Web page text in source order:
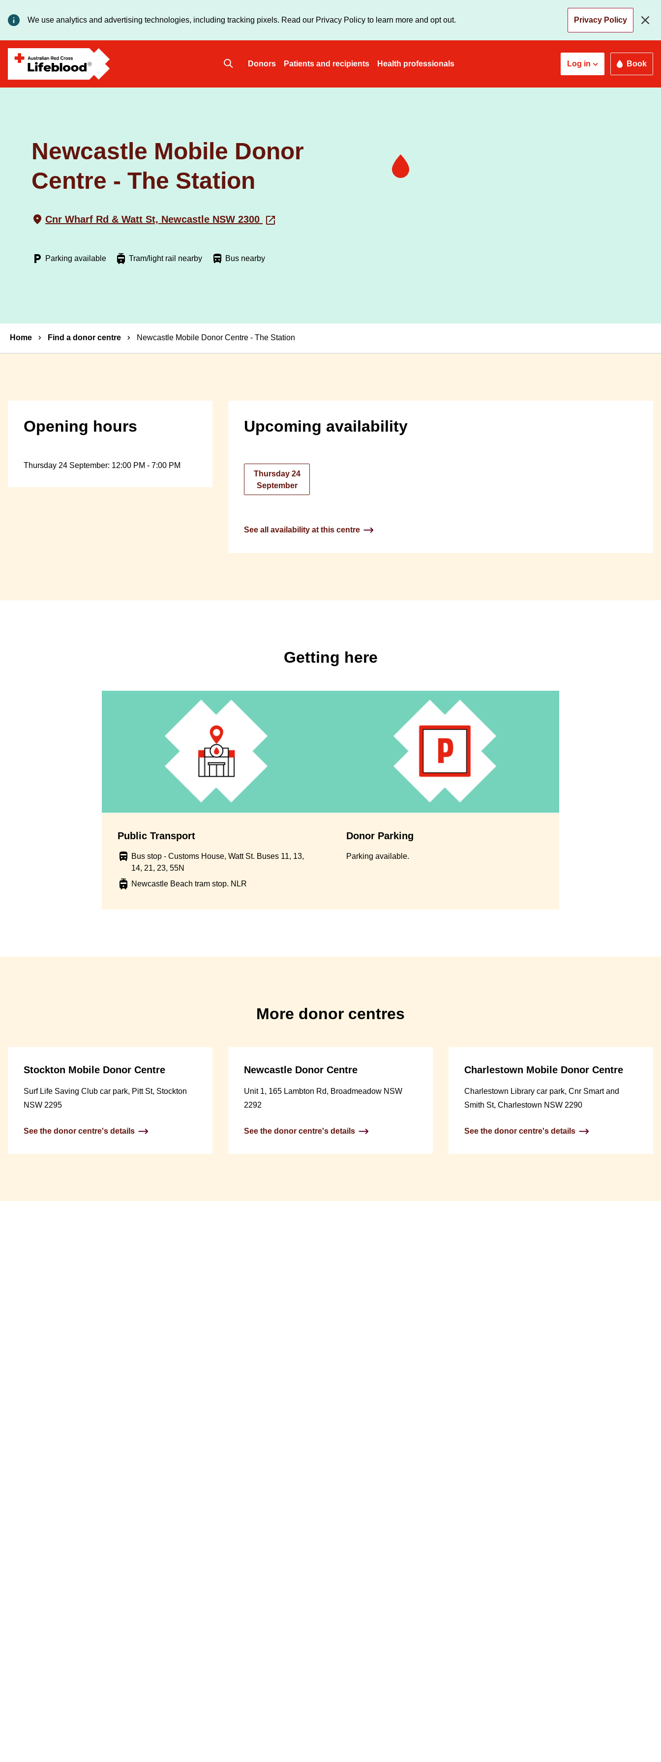
to
content
We use analytics and advertising technologies, including tracking pixels. Read our Privacy Policy to learn more and opt out. Privacy Policy
Donors Patients and recipients Health professionals Log in Book
Newcastle Mobile Donor
Centre - The Station
Cnr Wharf Rd & Watt St, Newcastle NSW 2300
Parking available Tram/light rail nearby Bus nearby
Breadcrumbs
Home Find a donor centre Newcastle Mobile Donor Centre - The Station
Opening hours
Thursday 24 September: 12:00 PM - 7:00 PM
Upcoming availability
Thursday 24
September
See all availability at this centre
Getting here
Public Transport
Bus stop - Customs House, Watt St. Buses 11, 13,
14, 21, 23, 55N
Newcastle Beach tram stop. NLR
Donor Parking
Parking available.
More donor centres
Stockton Mobile Donor Centre
Surf Life Saving Club car park, Pitt St, Stockton
NSW 2295
See the donor centre's details
Newcastle Donor Centre
Unit 1, 165 Lambton Rd, Broadmeadow NSW
2292
See the donor centre's details
Charlestown Mobile Donor Centre
Charlestown Library car park, Cnr Smart and
Smith St, Charlestown NSW 2290
See the donor centre's details